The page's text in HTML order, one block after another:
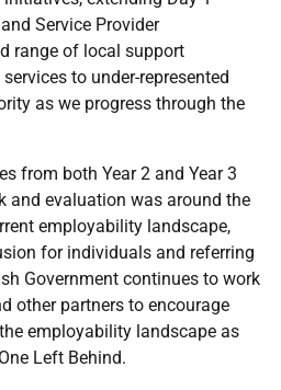
Service Provider
range of local support
to under-represented
as we progress through the
from both Year 2 and Year 3
and evaluation was around the
employability landscape,
for individuals and referring
Government continues to work
other partners to encourage
employability landscape as
Left Behind.